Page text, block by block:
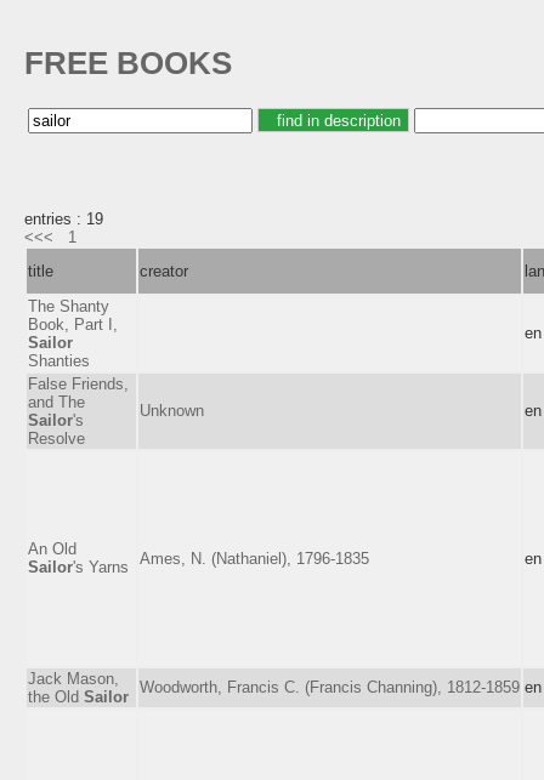
FREE BOOKS
entries : 19
<<<
1
title
creator
The Shanty
Book, Part I,
Sailor
Shanties
en
False Friends,
and The
Sailor's
Resolve
Unknown en
An Old
Sailor's Yarns Ames, N. (Nathaniel), 1796-1835 en
Jack Mason,
the Old Sailor
Woodworth, Francis C. (Francis Channing), 1812-1859 en